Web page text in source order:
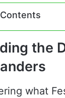
the
what